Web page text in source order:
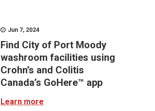
Jun 7, 2024
Find City of Port Moody
washroom facilities using
Crohn’s and Colitis
Canada’s GoHere™ app
Learn more